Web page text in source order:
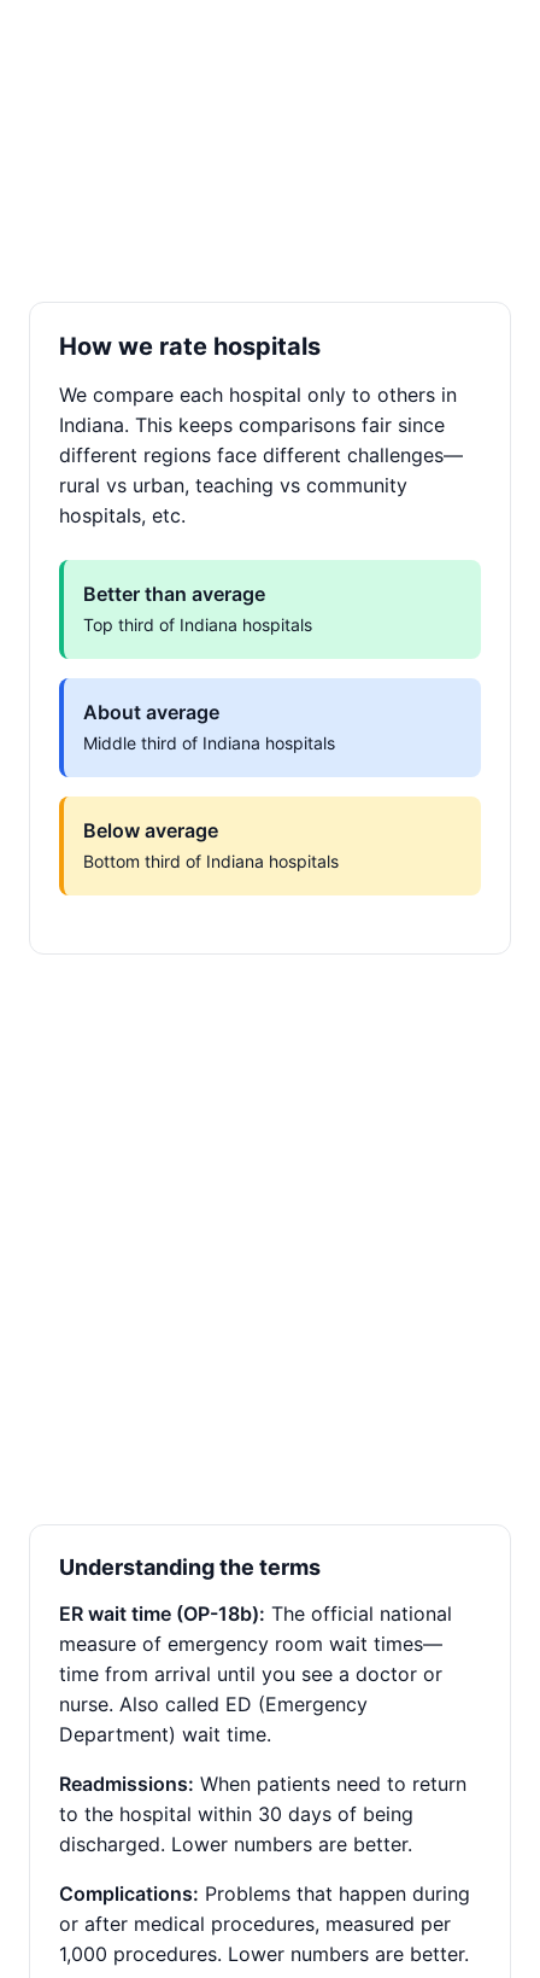
How we rate hospitals
We compare each hospital only to others in
Indiana. This keeps comparisons fair since
different regions face different challenges—
rural vs urban, teaching vs community
hospitals, etc.
Better than average
Top third of Indiana hospitals
About average
Middle third of Indiana hospitals
Below average
Bottom third of Indiana hospitals
Understanding the terms
ER wait time (OP-18b): The official national
measure of emergency room wait times—
time from arrival until you see a doctor or
nurse. Also called ED (Emergency
Department) wait time.
Readmissions: When patients need to return
to the hospital within 30 days of being
discharged. Lower numbers are better.
Complications: Problems that happen during
or after medical procedures, measured per
1,000 procedures. Lower numbers are better.